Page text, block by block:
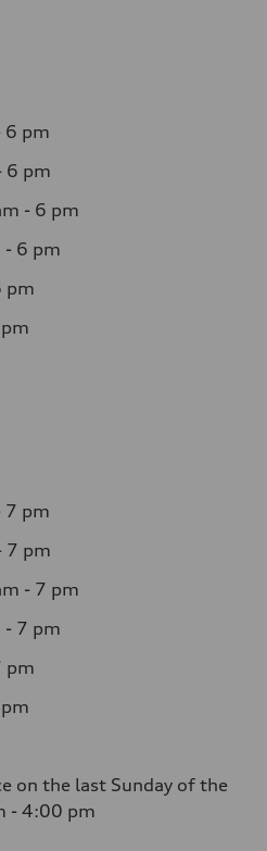
6 pm
6 pm
- 6 pm
- 6 pm
pm
7 pm
7 pm
- 7 pm
- 7 pm
pm
on the last Sunday of the
- 4:00 pm